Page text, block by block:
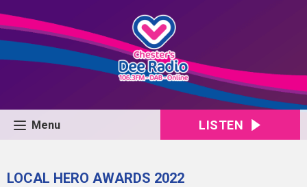
Menu LISTEN
LOCAL HERO AWARDS 2022